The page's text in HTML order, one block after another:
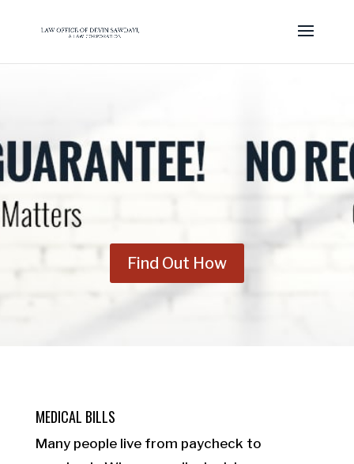
Find Out How
MEDICAL BILLS
Many people live from paycheck to